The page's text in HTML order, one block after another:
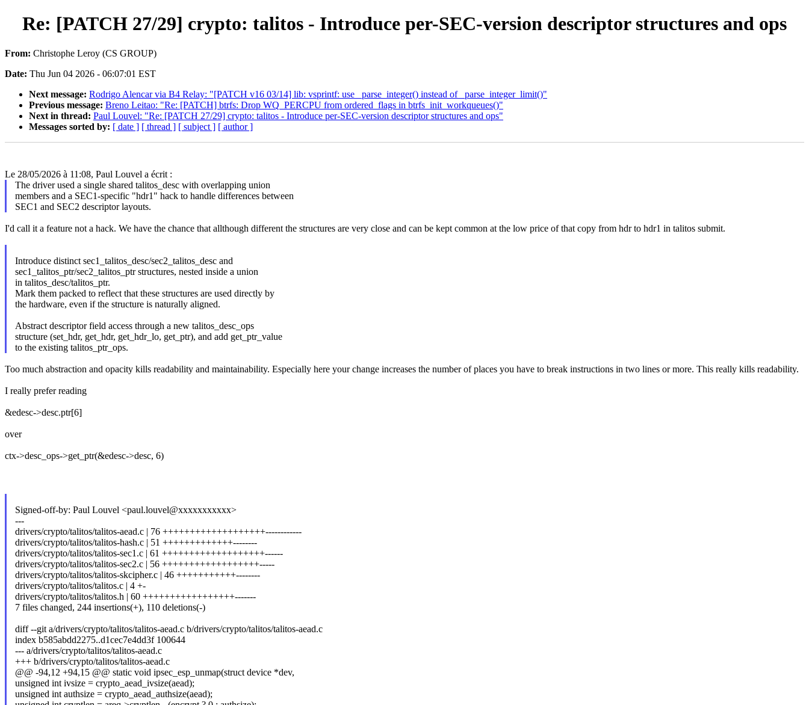
Re: [PATCH 27/29] crypto: talitos - Introduce per-SEC-version descriptor structures and ops
From: Christophe Leroy (CS GROUP)
Date: Thu Jun 04 2026 - 06:07:01 EST
Next message: Rodrigo Alencar via B4 Relay: "[PATCH v16 03/14] lib: vsprintf: use _parse_integer() instead of _parse_integer_limit()"
Previous message: Breno Leitao: "Re: [PATCH] btrfs: Drop WQ_PERCPU from ordered_flags in btrfs_init_workqueues()"
Next in thread: Paul Louvel: "Re: [PATCH 27/29] crypto: talitos - Introduce per-SEC-version descriptor structures and ops"
Messages sorted by: [ date ] [ thread ] [ subject ] [ author ]
Le 28/05/2026 à 11:08, Paul Louvel a écrit :
The driver used a single shared talitos_desc with overlapping union
members and a SEC1-specific "hdr1" hack to handle differences between
SEC1 and SEC2 descriptor layouts.
I'd call it a feature not a hack. We have the chance that allthough different the structures are very close and can be kept common at the low price of that copy from hdr to hdr1 in talitos submit.
Introduce distinct sec1_talitos_desc/sec2_talitos_desc and
sec1_talitos_ptr/sec2_talitos_ptr structures, nested inside a union
in talitos_desc/talitos_ptr.
Mark them packed to reflect that these structures are used directly by
the hardware, even if the structure is naturally aligned.
Abstract descriptor field access through a new talitos_desc_ops
structure (set_hdr, get_hdr, get_hdr_lo, get_ptr), and add get_ptr_value
to the existing talitos_ptr_ops.
Too much abstraction and opacity kills readability and maintainability. Especially here your change increases the number of places you have to break instructions in two lines or more. This really kills readability.
I really prefer reading
&edesc->desc.ptr[6]
over
ctx->desc_ops->get_ptr(&edesc->desc, 6)
Signed-off-by: Paul Louvel <paul.louvel@xxxxxxxxxxx>
---
drivers/crypto/talitos/talitos-aead.c | 76 +++++++++++++++++++------------
drivers/crypto/talitos/talitos-hash.c | 51 +++++++++++++--------
drivers/crypto/talitos/talitos-sec1.c | 61 +++++++++++++++++++------
drivers/crypto/talitos/talitos-sec2.c | 56 ++++++++++++++++++-----
drivers/crypto/talitos/talitos-skcipher.c | 46 +++++++++++--------
drivers/crypto/talitos/talitos.c | 4 +-
drivers/crypto/talitos/talitos.h | 60 +++++++++++++++++-------
7 files changed, 244 insertions(+), 110 deletions(-)
diff --git a/drivers/crypto/talitos/talitos-aead.c b/drivers/crypto/talitos/talitos-aead.c
index b585abdd2275..d1cec7e4dd3f 100644
--- a/drivers/crypto/talitos/talitos-aead.c
+++ b/drivers/crypto/talitos/talitos-aead.c
@@ -94,12 +94,15 @@ static void ipsec_esp_unmap(struct device *dev,
unsigned int ivsize = crypto_aead_ivsize(aead);
unsigned int authsize = crypto_aead_authsize(aead);